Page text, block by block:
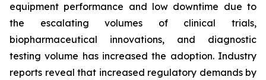
equipment performance and low downtime due to
the escalating volumes of clinical trials,
biopharmaceutical innovations, and diagnostic
testing volume has increased the adoption. Industry
reports reveal that increased regulatory demands by